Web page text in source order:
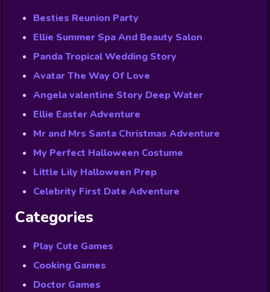
Besties Reunion Party
Ellie Summer Spa And Beauty Salon
Panda Tropical Wedding Story
Avatar The Way Of Love
Angela valentine Story Deep Water
Ellie Easter Adventure
Mr and Mrs Santa Christmas Adventure
My Perfect Halloween Costume
Little Lily Halloween Prep
Celebrity First Date Adventure
Categories
Play Cute Games
Cooking Games
Doctor Games